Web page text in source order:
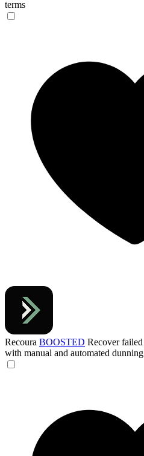
terms
Recoura BOOSTED Recover
with manual and automated dunning